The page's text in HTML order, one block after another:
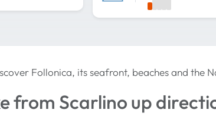
Follonica, its seafront, beaches and the
from Scarlino up